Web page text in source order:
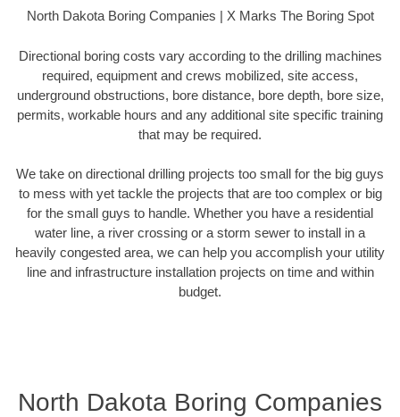
North Dakota Boring Companies | X Marks The Boring Spot
Directional boring costs vary according to the drilling machines
required, equipment and crews mobilized, site access,
underground obstructions, bore distance, bore depth, bore size,
permits, workable hours and any additional site specific training
that may be required.
We take on directional drilling projects too small for the big guys
to mess with yet tackle the projects that are too complex or big
for the small guys to handle. Whether you have a residential
water line, a river crossing or a storm sewer to install in a
heavily congested area, we can help you accomplish your utility
line and infrastructure installation projects on time and within
budget.
North Dakota Boring Companies